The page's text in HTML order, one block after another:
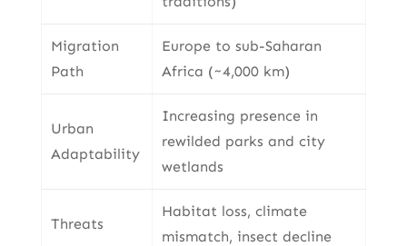
Migration
Path
Europe to sub-Saharan
Africa (~4,000 km)
Urban
Adaptability
Increasing presence in
rewilded parks and city
wetlands
Threats
Habitat loss, climate
mismatch, insect decline